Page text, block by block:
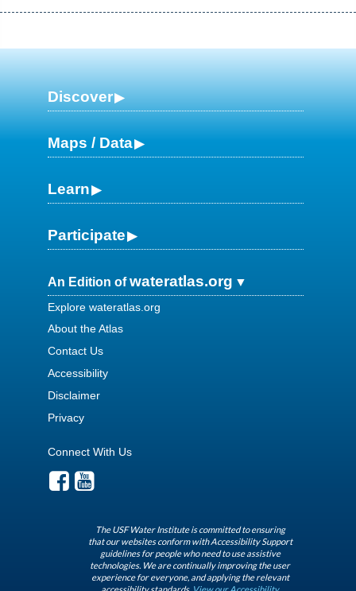
Discover
Maps / Data
Learn
Participate
An Edition ofwateratlas.org
Explore wateratlas.org
About the Atlas
Contact Us
Accessibility
Disclaimer
Privacy
Connect With Us
The USF Water Institute is committed to ensuring
that our websites conform with Accessibility Support
guidelines for people who need to use assistive
technologies. We are continually improving the user
experience for everyone, and applying the relevant
accessibility standards. View our Accessibility